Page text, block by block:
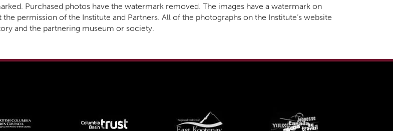
Purchased photos have the watermark removed. The images have a watermark on
permission of the Institute and Partners. All of the photographs on the Institute’s website
and the partnering museum or society.